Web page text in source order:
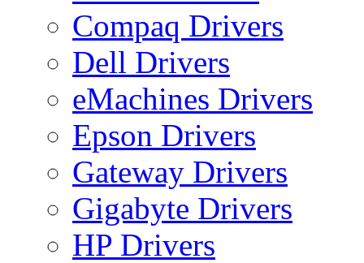
Compaq Drivers
Dell Drivers
eMachines Drivers
Epson Drivers
Gateway Drivers
Gigabyte Drivers
HP Drivers